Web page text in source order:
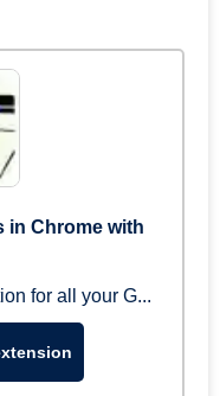
in Chrome with
for all your G...